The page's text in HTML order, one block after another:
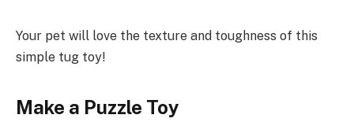
Your pet will love the texture and toughness of this
simple tug toy!
Make a Puzzle Toy